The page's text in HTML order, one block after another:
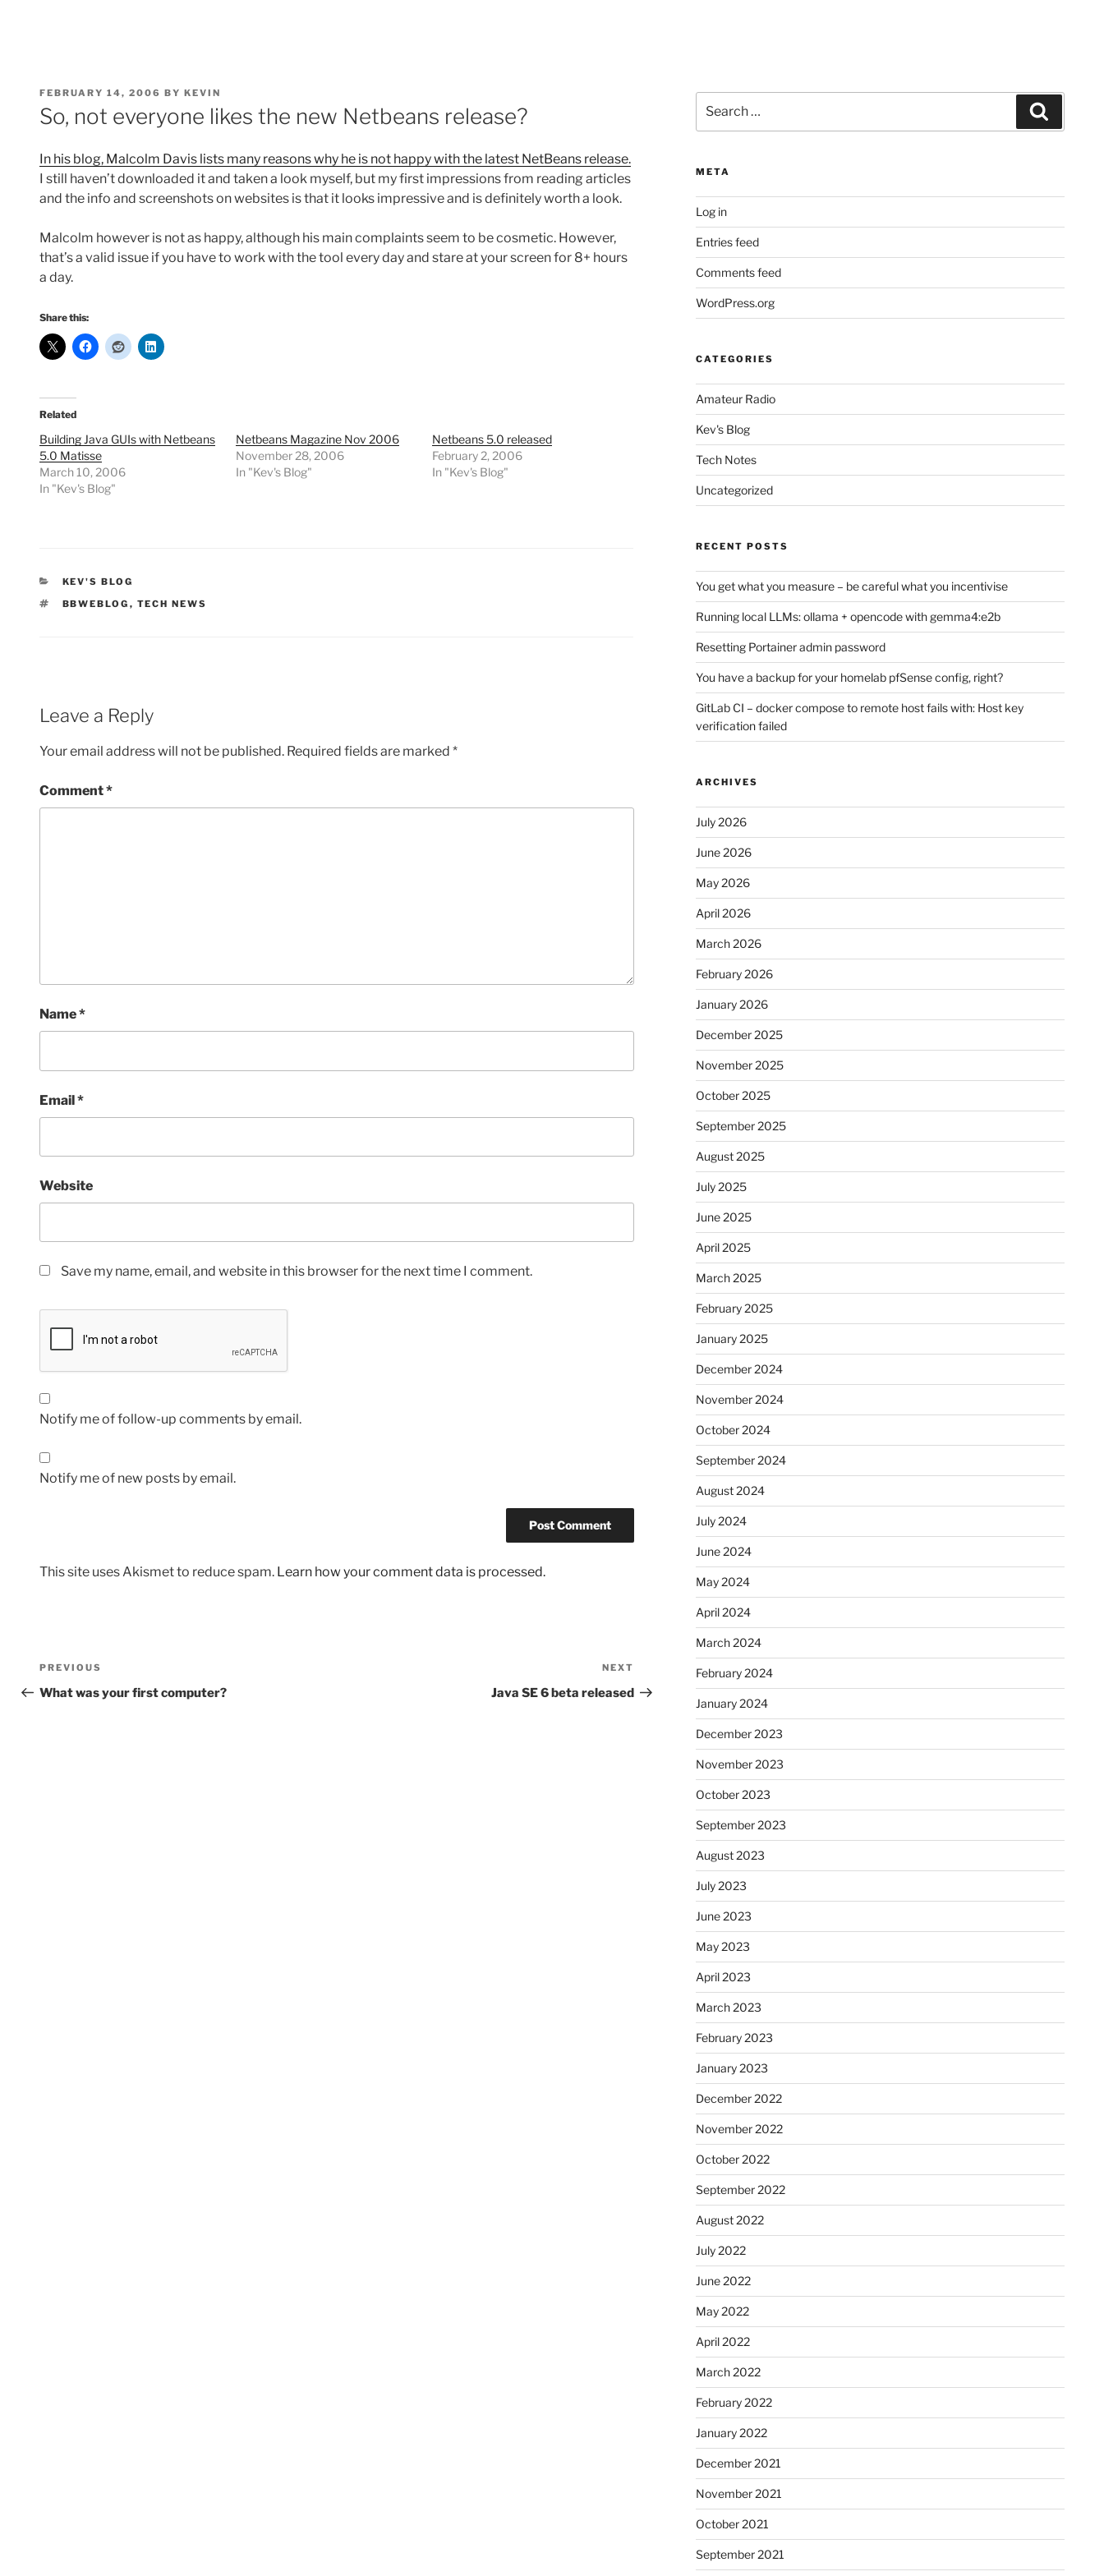
POSTED
ON
FEBRUARY 14, 2006 BY KEVIN
So, not everyone likes the new Netbeans release?
In his blog, Malcolm Davis lists many reasons why he is not happy with the latest NetBeans release.
I still haven’t downloaded it and taken a look myself, but my first impressions from reading articles
and the info and screenshots on websites is that it looks impressive and is definitely worth a look.
Malcolm however is not as happy, although his main complaints seem to be cosmetic. However,
that’s a valid issue if you have to work with the tool every day and stare at your screen for 8+ hours
a day.
Share this:
Related
Building Java GUIs with Netbeans
5.0 Matisse
March 10, 2006
In "Kev's Blog"
Netbeans Magazine Nov 2006
November 28, 2006
In "Kev's Blog"
Netbeans 5.0 released
February 2, 2006
In "Kev's Blog"
CATEGORIES
KEV'S BLOG
TAGS
BBWEBLOG , TECH NEWS
Leave a Reply
Your email address will not be published. Required fields are marked *
Comment*
Name*
Email*
Website
Save my name, email, and website in this browser for the next time I comment.
Notify me of follow-up comments by email.
Notify me of new posts by email.
This site uses Akismet to reduce spam. Learn how your comment data is processed.
Post
navigation
Previous
Post
PREVIOUS
What was your first computer?
Post
NEXT
Java SE 6 beta released
for:
META
Log in
Entries feed
Comments feed
WordPress.org
CATEGORIES
Amateur Radio
Kev's Blog
Tech Notes
Uncategorized
RECENT POSTS
You get what you measure – be careful what you incentivise
Running local LLMs: ollama + opencode with gemma4:e2b
Resetting Portainer admin password
You have a backup for your homelab pfSense config, right?
GitLab CI – docker compose to remote host fails with: Host key
verification failed
ARCHIVES
July 2026
June 2026
May 2026
April 2026
March 2026
February 2026
January 2026
December 2025
November 2025
October 2025
September 2025
August 2025
July 2025
June 2025
April 2025
March 2025
February 2025
January 2025
December 2024
November 2024
October 2024
September 2024
August 2024
July 2024
June 2024
May 2024
April 2024
March 2024
February 2024
January 2024
December 2023
November 2023
October 2023
September 2023
August 2023
July 2023
June 2023
May 2023
April 2023
March 2023
February 2023
January 2023
December 2022
November 2022
October 2022
September 2022
August 2022
July 2022
June 2022
May 2022
April 2022
March 2022
February 2022
January 2022
December 2021
November 2021
October 2021
September 2021